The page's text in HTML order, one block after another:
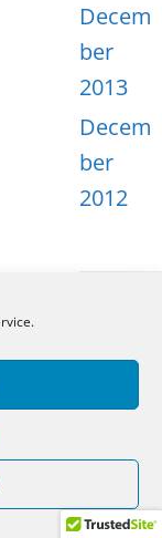
Decem
ber
2013
Decem
ber
2012
feed
Comme